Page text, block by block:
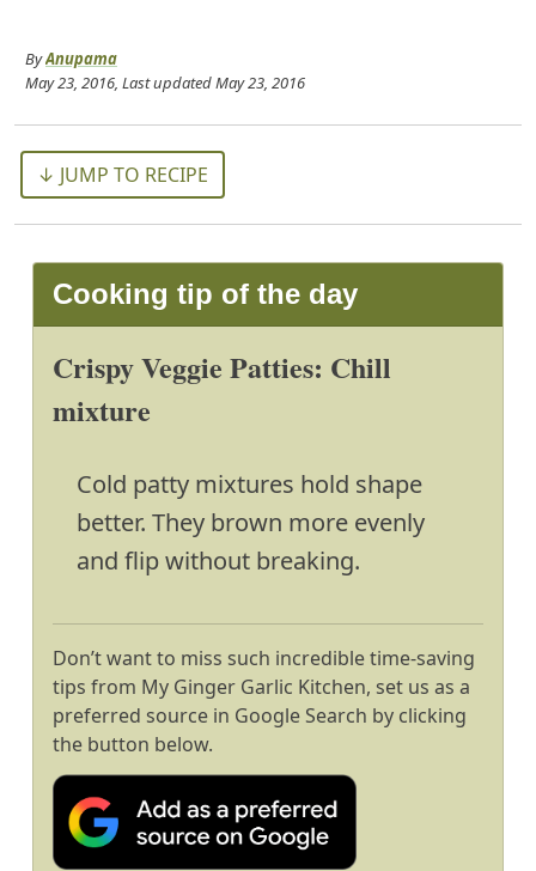
ByAnupama
May 23, 2016, Last updatedMay 23, 2016
↓ JUMP TO RECIPE
Cooking tip of the day
Crispy Veggie Patties: Chill
mixture
Cold patty mixtures hold shape
better. They brown more evenly
and flip without breaking.
Don’t want to miss such incredible time-saving
tips from My Ginger Garlic Kitchen, set us as a
preferred source in Google Search by clicking
the button below.